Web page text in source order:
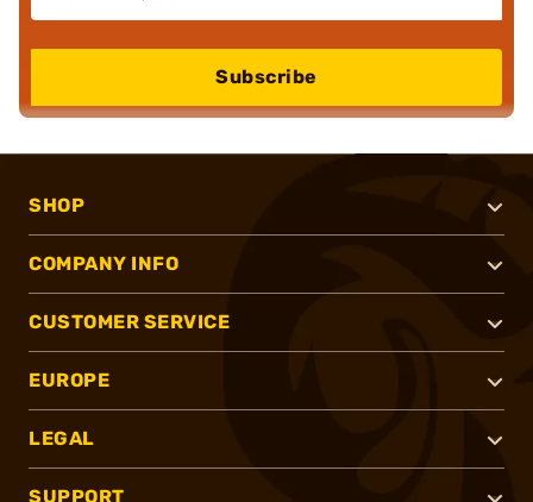
Subscribe
SHOP
COMPANY INFO
CUSTOMER SERVICE
EUROPE
LEGAL
SUPPORT